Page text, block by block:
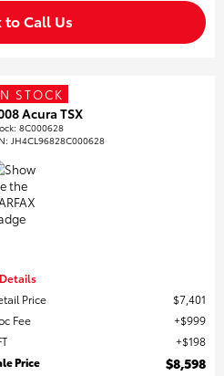
to Call Us
STOCK
Acura TSX
:8C000628
JH4CL96828C000628
Details
Price
$7,401
Fee
$999
$198
Price
$8,598